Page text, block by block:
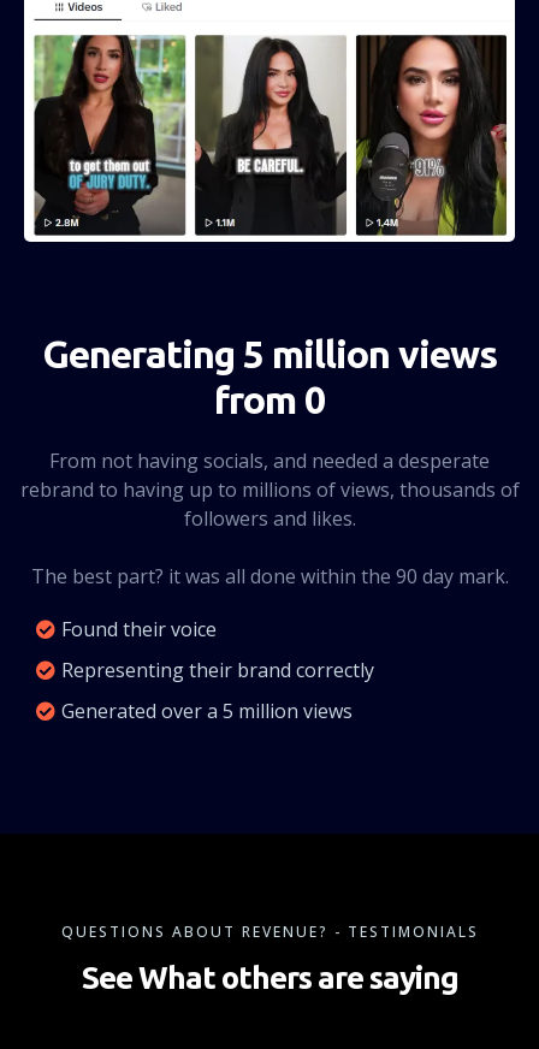
Generating 5 million views
from 0
From not having socials, and needed a desperate
rebrand to having up to millions of views, thousands of
followers and likes.
The best part? it was all done within the 90 day mark.
Found their voice
Representing their brand correctly
Generated over a 5 million views
QUESTIONS ABOUT REVENUE? - TESTIMONIALS
See What others are saying